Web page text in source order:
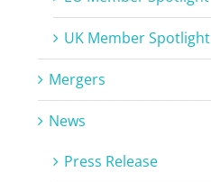
UK Member Spotlight
Mergers
News
Press Release